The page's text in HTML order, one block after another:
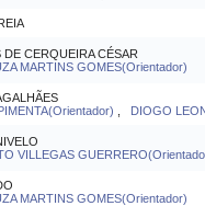
CERQUEIRA CÉSAR
MARTINS GOMES(Orientador)
DIOGO
VILLEGAS
MARTINS GOMES(Orientador)